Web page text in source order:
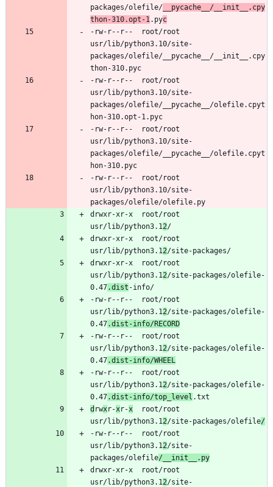
packages/olefile/ __pycache__/__init__.cpy
thon-310.opt-1 .pyc
-rw-r--r--	root/root
usr/lib/python3.10/site-
packages/olefile/__pycache__/__init__.cpy
-rw-r--r--	root/root
usr/lib/python3.10/site-
packages/olefile/__pycache__/olefile.cpyt
-rw-r--r--	root/root
usr/lib/python3.10/site-
packages/olefile/__pycache__/olefile.cpyt
-rw-r--r--	root/root
usr/lib/python3.10/site-
drwxr-xr-x	root/root
usr/lib/python3.1 2
drwxr-xr-x	root/root
usr/lib/python3.1 2
drwxr-xr-x	root/root
usr/lib/python3.1 2/site-packages/olefile-
0.47.dist
-rw-r--r--	root/root
usr/lib/python3.1 2/site-packages/olefile-
0.47.dist-info/RECORD
-rw-r--r--	root/root
usr/lib/python3.1 2/site-packages/olefile-
0.47.dist-info/WHEEL
-rw-r--r--	root/root
usr/lib/python3.1 2/site-packages/olefile-
0.47.dist-info/top_level
d rwxr-xr-x
usr/lib/python3.1 2/site-packages/olefile/
-rw-r--r--	root/root
usr/lib/python3.1 2/site-
packages/olefile/__init__.py
drwxr-xr-x	root/root
usr/lib/python3.1 2/site-